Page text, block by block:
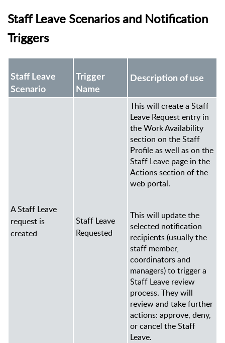
Staff Leave Scenarios and Notification
Triggers
Staff Leave
Scenario
Trigger
Name
Description of use
A Staff Leave
request is
created
Staff Leave
Requested
This will create a Staff
Leave Request entry in
the Work Availability
section on the Staff
Profile as well as on the
Staff Leave page in the
Actions section of the
web portal.
This will update the
selected notification
recipients (usually the
staff member,
coordinators and
managers) to trigger a
Staff Leave review
process. They will
review and take further
actions: approve, deny,
or cancel the Staff
Leave.